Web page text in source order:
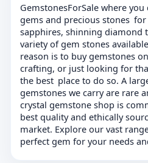
GemstonesForSale where
gems and precious stones for
sapphires, shinning diamond
variety of gem stones
reason is to buy gemstones
crafting, or just looking for
the best place to do so. A
gemstones we carry are rare
crystal gemstone shop is
best quality and ethically
market. Explore our vast
perfect gem for your needs